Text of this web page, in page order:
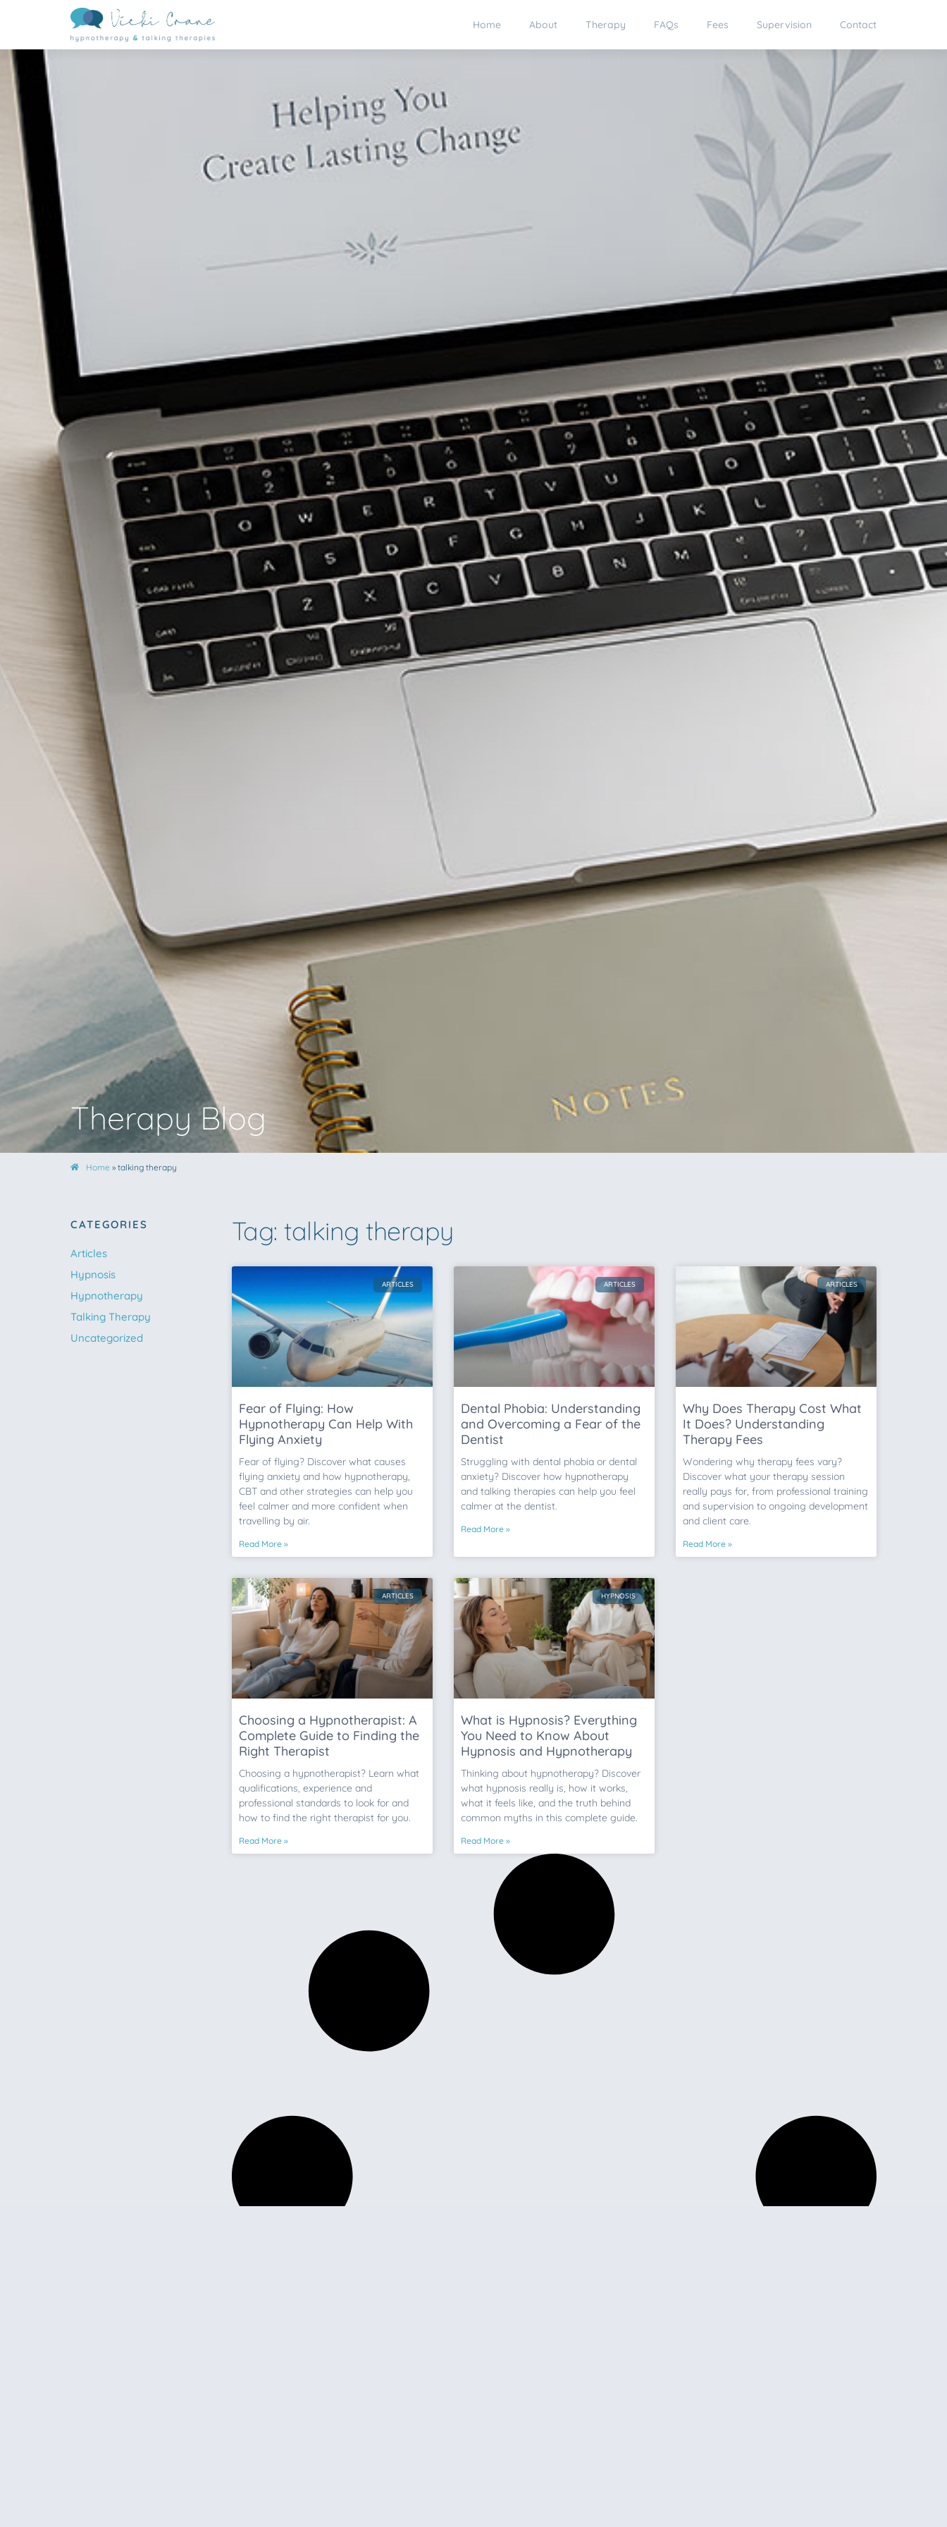
Home About Therapy FAQs Fees Supervision Contact
Therapy Blog
Home » talking therapy
CATEGORIES
Articles
Hypnosis
Hypnotherapy
Talking Therapy
Uncategorized
Tag: talking therapy
ARTICLES
Fear of Flying: How
Hypnotherapy Can Help With
Flying Anxiety
Fear of flying? Discover what causes
flying anxiety and how hypnotherapy,
CBT and other strategies can help you
feel calmer and more confident when
travelling by air.
Read More »
ARTICLES
Dental Phobia: Understanding
and Overcoming a Fear of the
Dentist
Struggling with dental phobia or dental
anxiety? Discover how hypnotherapy
and talking therapies can help you feel
calmer at the dentist.
Read More »
ARTICLES
Why Does Therapy Cost What
It Does? Understanding
Therapy Fees
Wondering why therapy fees vary?
Discover what your therapy session
really pays for, from professional training
and supervision to ongoing development
and client care.
Read More »
ARTICLES
Choosing a Hypnotherapist: A
Complete Guide to Finding the
Right Therapist
Choosing a hypnotherapist? Learn what
qualifications, experience and
professional standards to look for and
how to find the right therapist for you.
Read More »
HYPNOSIS
What is Hypnosis? Everything
You Need to Know About
Hypnosis and Hypnotherapy
Thinking about hypnotherapy? Discover
what hypnosis really is, how it works,
what it feels like, and the truth behind
common myths in this complete guide.
Read More »